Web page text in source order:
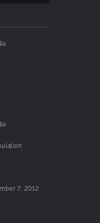
7, 2012